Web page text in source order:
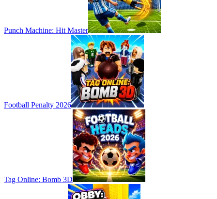
Punch Machine: Hit Master
Football Penalty 2026
Tag Online: Bomb 3D